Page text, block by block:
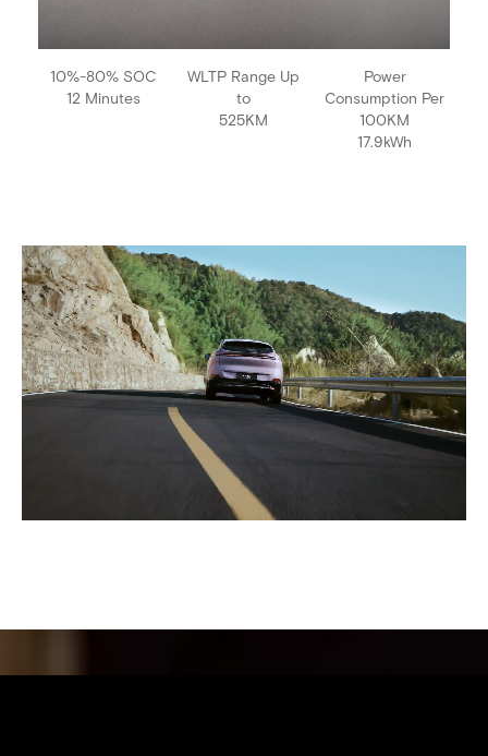
10%-80% SOC
12 Minutes
WLTP Range Up
to
525KM
Power
Consumption Per
100KM
17.9kWh